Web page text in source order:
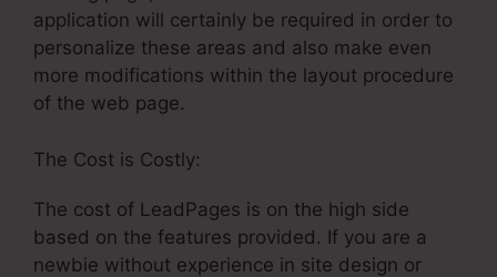
application will certainly be required in order to
personalize these areas and also make even
more modifications within the layout procedure
of the web page.
The Cost is Costly:
The cost of LeadPages is on the high side
based on the features provided. If you are a
newbie without experience in site design or